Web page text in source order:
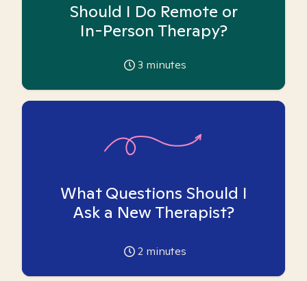
Should I Do Remote or
In-Person Therapy?
3 minutes
What Questions Should I
Ask a New Therapist?
2 minutes